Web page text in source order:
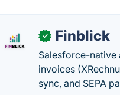
✓ Finblick
Salesforce-
invoices
sync, and SEPA